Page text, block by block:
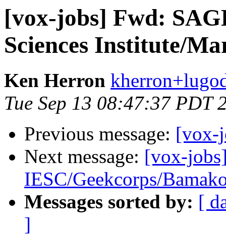
[vox-jobs] Fwd:
Sciences Institute/
Ken Herron
Tue Sep 13 08:47:37 PDT
Previous message: [vox-
Next message: [vox-
IESC/Geekcorps/
Messages sorted by: [
]